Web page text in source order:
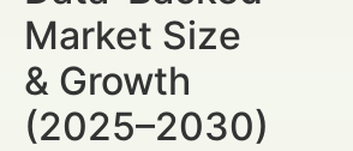
Market Size
& Growth
(2025–2030)